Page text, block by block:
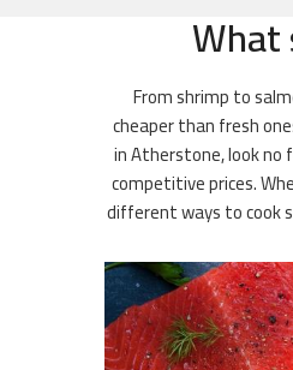
What
From shrimp to
cheaper than fresh
in Atherstone, look no
competitive prices.
different ways to cook